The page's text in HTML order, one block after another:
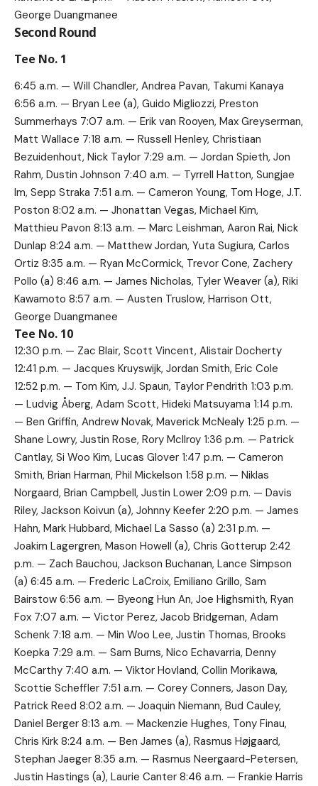
George Duangmanee
Second Round
Tee No. 1
6:45 a.m. — Will Chandler, Andrea Pavan, Takumi Kanaya
6:56 a.m. — Bryan Lee (a), Guido Migliozzi, Preston
Summerhays 7:07 a.m. — Erik van Rooyen, Max Greyserman,
Matt Wallace 7:18 a.m. — Russell Henley, Christiaan
Bezuidenhout, Nick Taylor 7:29 a.m. — Jordan Spieth, Jon
Rahm, Dustin Johnson 7:40 a.m. — Tyrrell Hatton, Sungjae
Im, Sepp Straka 7:51 a.m. — Cameron Young, Tom Hoge, J.T.
Poston 8:02 a.m. — Jhonattan Vegas, Michael Kim,
Matthieu Pavon 8:13 a.m. — Marc Leishman, Aaron Rai, Nick
Dunlap 8:24 a.m. — Matthew Jordan, Yuta Sugiura, Carlos
Ortiz 8:35 a.m. — Ryan McCormick, Trevor Cone, Zachery
Pollo (a) 8:46 a.m. — James Nicholas, Tyler Weaver (a), Riki
Kawamoto 8:57 a.m. — Austen Truslow, Harrison Ott,
George Duangmanee
Tee No. 10
12:30 p.m. — Zac Blair, Scott Vincent, Alistair Docherty
12:41 p.m. — Jacques Kruyswijk, Jordan Smith, Eric Cole
12:52 p.m. — Tom Kim, J.J. Spaun, Taylor Pendrith 1:03 p.m.
— Ludvig Åberg, Adam Scott, Hideki Matsuyama 1:14 p.m.
— Ben Griffin, Andrew Novak, Maverick McNealy 1:25 p.m. —
Shane Lowry, Justin Rose, Rory McIlroy 1:36 p.m. — Patrick
Cantlay, Si Woo Kim, Lucas Glover 1:47 p.m. — Cameron
Smith, Brian Harman, Phil Mickelson 1:58 p.m. — Niklas
Norgaard, Brian Campbell, Justin Lower 2:09 p.m. — Davis
Riley, Jackson Koivun (a), Johnny Keefer 2:20 p.m. — James
Hahn, Mark Hubbard, Michael La Sasso (a) 2:31 p.m. —
Joakim Lagergren, Mason Howell (a), Chris Gotterup 2:42
p.m. — Zach Bauchou, Jackson Buchanan, Lance Simpson
(a) 6:45 a.m. — Frederic LaCroix, Emiliano Grillo, Sam
Bairstow 6:56 a.m. — Byeong Hun An, Joe Highsmith, Ryan
Fox 7:07 a.m. — Victor Perez, Jacob Bridgeman, Adam
Schenk 7:18 a.m. — Min Woo Lee, Justin Thomas, Brooks
Koepka 7:29 a.m. — Sam Burns, Nico Echavarria, Denny
McCarthy 7:40 a.m. — Viktor Hovland, Collin Morikawa,
Scottie Scheffler 7:51 a.m. — Corey Conners, Jason Day,
Patrick Reed 8:02 a.m. — Joaquin Niemann, Bud Cauley,
Daniel Berger 8:13 a.m. — Mackenzie Hughes, Tony Finau,
Chris Kirk 8:24 a.m. — Ben James (a), Rasmus Højgaard,
Stephan Jaeger 8:35 a.m. — Rasmus Neergaard-Petersen,
Justin Hastings (a), Laurie Canter 8:46 a.m. — Frankie Harris